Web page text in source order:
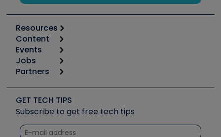
Resources
Calculators
Tool list
Apps
Great Books
Software and Business
Other Resources we like
Unconformed
Content
Start
Podcasts
Social Media
Tech Tips
Quizzes
Events
6th Annual HVAC/R Training Symposium
Event Partnership
Jobs
Job Posts
Create a Job Post
Partners
Copeland (Emerson)
Fieldpiece
NAVAC
GET TECH TIPS
Subscribe to get free tech tips